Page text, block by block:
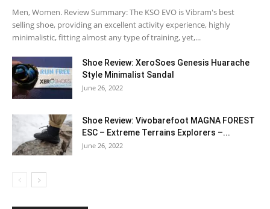
Men, Women. Review Summary: The KSO EVO is Vibram's best
selling shoe, providing an excellent activity experience, highly
minimalistic, fitting almost any type of training, yet,...
Shoe Review: XeroSoes Genesis Huarache
Style Minimalist Sandal
June 26, 2022
Shoe Review: Vivobarefoot MAGNA FOREST
ESC – Extreme Terrains Explorers –...
June 26, 2022